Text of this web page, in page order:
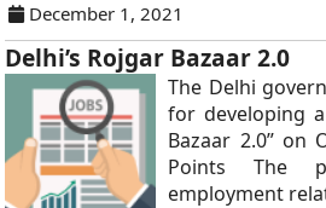
December 1, 2021
Delhi’s Rojgar Bazaar 2.0
The Delhi
for developing
Bazaar 2.0” on
Points The
employment